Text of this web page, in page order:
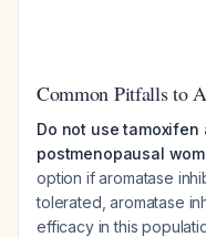
Common Pitfalls to
Do not use
postmenopausal
option if aromatase
tolerated, aromatase
efficacy in this